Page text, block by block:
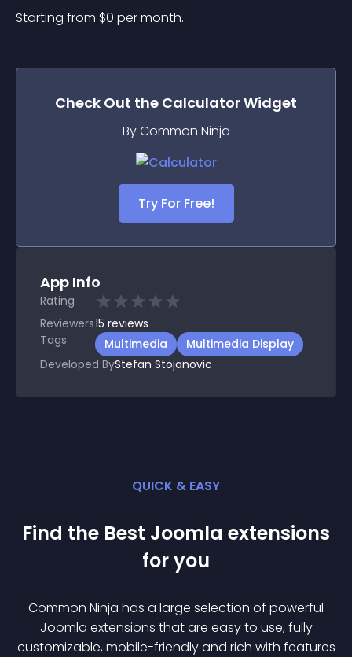
Starting from $0 per month.
Check Out the CalculatorWidget
By Common Ninja
Try For Free!
App Info
Rating
Reviewers15 reviews
Tags
Multimedia
Multimedia Display
Developed ByStefan Stojanovic
QUICK & EASY
Find the Best Joomla extensions
for you
Common Ninja has a large selection of powerful
Joomla extensions that are easy to use, fully
customizable, mobile-friendly and rich with features